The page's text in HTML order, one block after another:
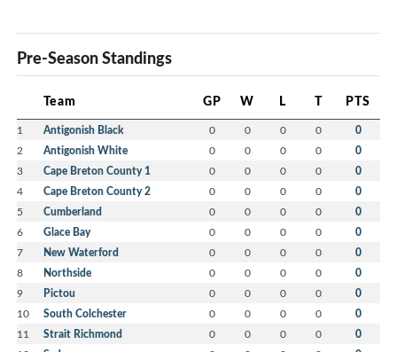
Pre-Season Standings
Team GP W L T PTS
1 Antigonish Black 0 0 0 0 0
2 Antigonish White 0 0 0 0 0
3 Cape Breton County 1 0 0 0 0 0
4 Cape Breton County 2 0 0 0 0 0
5 Cumberland 0 0 0 0 0
6 Glace Bay 0 0 0 0 0
7 New Waterford 0 0 0 0 0
8 Northside 0 0 0 0 0
9 Pictou 0 0 0 0 0
10 South Colchester 0 0 0 0 0
11 Strait Richmond 0 0 0 0 0